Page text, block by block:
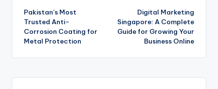
Pakistan’s Most
Trusted Anti-
Corrosion Coating for
Metal Protection
Digital Marketing
Singapore: A Complete
Guide for Growing Your
Business Online